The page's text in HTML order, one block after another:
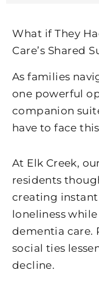
What if They
Care’s Shared
As families
one powerful
companion
have to face
At Elk Creek,
residents
creating
loneliness
dementia care.
social ties
decline.